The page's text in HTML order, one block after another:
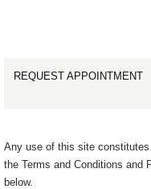
REQUEST APPOINTMENT
Any use of this site
the Terms and Conditions and
below.